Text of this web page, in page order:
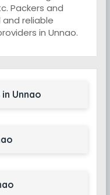
Packers and
reliable
in Unnao.
Unnao